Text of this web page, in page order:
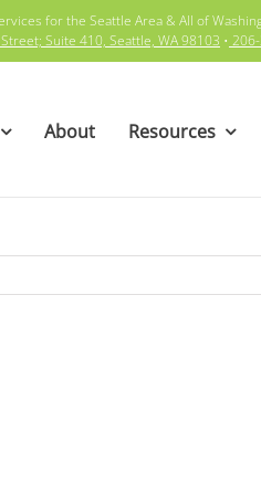
for the Seattle Area & All of
Suite 410, Seattle, WA 98103 •
About Resources